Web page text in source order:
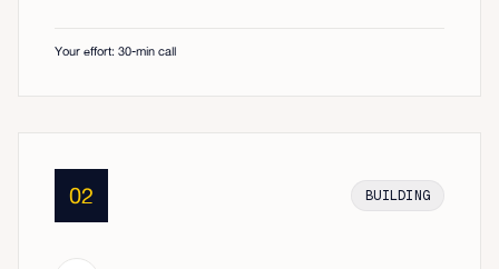
Your effort: 30-min call
02 BUILDING